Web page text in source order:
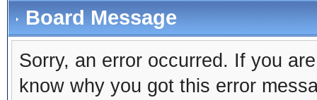
Board Message
Sorry, an error occurred. If you
know why you got this error